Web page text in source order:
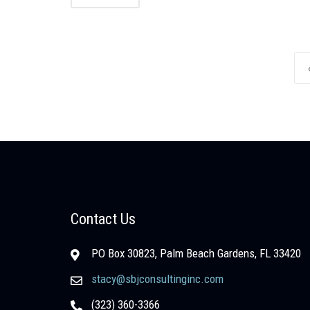
Contact Us
PO Box 30823, Palm Beach Gardens, FL 33420
stacy@sbjconsultinginc.com
(323) 360-3366